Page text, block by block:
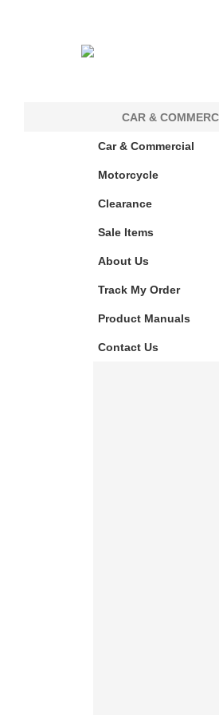
CAR &
Car & Commercial
Motorcycle
Clearance
Sale Items
About Us
Track My Order
Product Manuals
Contact Us